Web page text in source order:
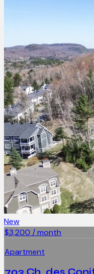
New
$3,200 / month
Apartment